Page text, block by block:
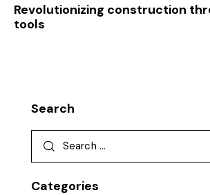
Revolutionizing construction
tools
Search
Categories